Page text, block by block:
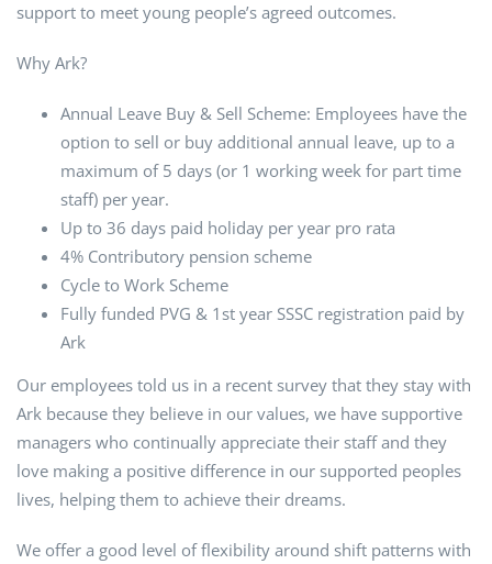
support to meet young people’s agreed outcomes.
Why Ark?
Annual Leave Buy & Sell Scheme: Employees have the
option to sell or buy additional annual leave, up to a
maximum of 5 days (or 1 working week for part time
staff) per year.
Up to 36 days paid holiday per year pro rata
4% Contributory pension scheme
Cycle to Work Scheme
Fully funded PVG & 1st year SSSC registration paid by
Ark
Our employees told us in a recent survey that they stay with
Ark because they believe in our values, we have supportive
managers who continually appreciate their staff and they
love making a positive difference in our supported peoples
lives, helping them to achieve their dreams.
We offer a good level of flexibility around shift patterns with